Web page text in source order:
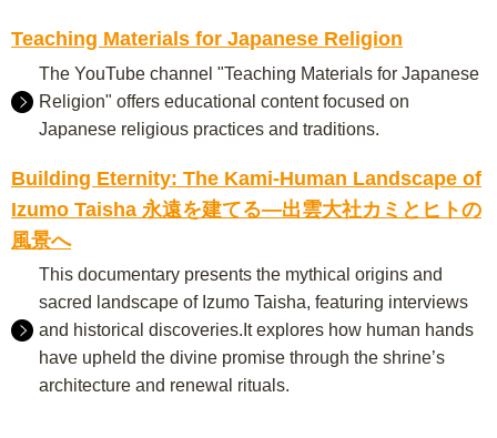
Teaching Materials for Japanese Religion
The YouTube channel "Teaching Materials for Japanese
Religion" offers educational content focused on
Japanese religious practices and traditions.
Building Eternity: The Kami-Human Landscape of
Izumo Taisha 永遠を建てる―出雲大社カミとヒトの
風景へ
This documentary presents the mythical origins and
sacred landscape of Izumo Taisha, featuring interviews
and historical discoveries.It explores how human hands
have upheld the divine promise through the shrine’s
architecture and renewal rituals.